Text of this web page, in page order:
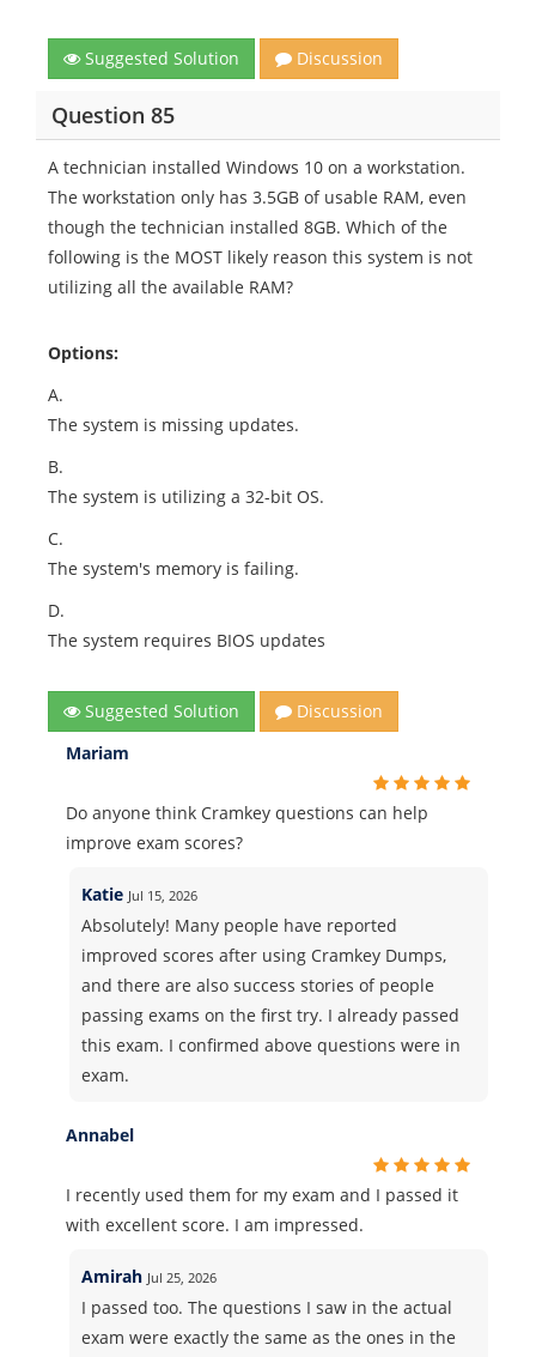
Suggested Solution Discussion
Question 85
A technician installed Windows 10 on a workstation.
The workstation only has 3.5GB of usable RAM, even
though the technician installed 8GB. Which of the
following is the MOST likely reason this system is not
utilizing all the available RAM?
Options:
A.
The system is missing updates.
B.
The system is utilizing a 32-bit OS.
C.
The system's memory is failing.
D.
The system requires BIOS updates
Suggested Solution
Discussion
Mariam
Do anyone think Cramkey questions can help
improve exam scores?
Katie Jul 15, 2026
Absolutely! Many people have reported
improved scores after using Cramkey Dumps,
and there are also success stories of people
passing exams on the first try. I already passed
this exam. I confirmed above questions were in
exam.
Annabel
I recently used them for my exam and I passed it
with excellent score. I am impressed.
Amirah Jul 25, 2026
I passed too. The questions I saw in the actual
exam were exactly the same as the ones in the